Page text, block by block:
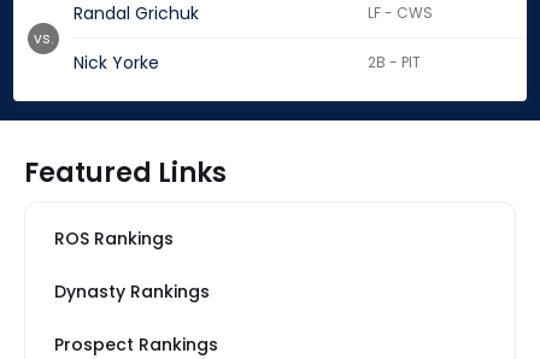
Randal Grichuk LF - CWS
Nick Yorke 2B - PIT
vs.
Featured Links
ROS Rankings
Dynasty Rankings
Prospect Rankings